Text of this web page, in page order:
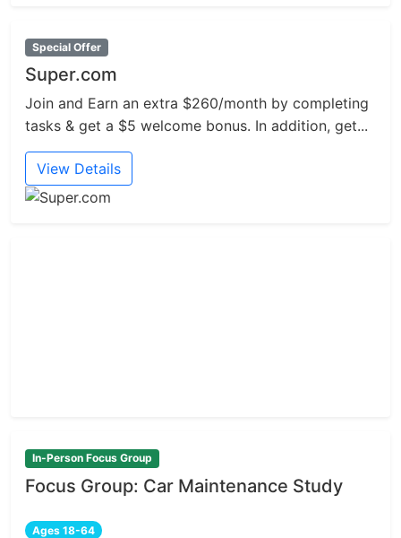
Special Offer
Super.com
Join and Earn an extra $260/month by completing
tasks & get a $5 welcome bonus. In addition, get...
View Details
In-Person Focus Group
Focus Group: Car Maintenance Study
Ages 18-64